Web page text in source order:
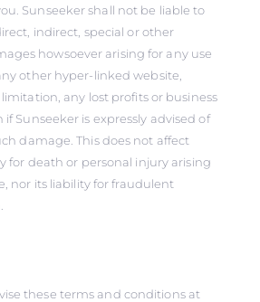
Sunseeker shall not be liable to
indirect, special or other
howsoever arising for any use
other hyper-linked website,
any lost profits or business
Sunseeker is expressly advised of
damage. This does not affect
for death or personal injury arising
nor its liability for fraudulent
these terms and conditions at